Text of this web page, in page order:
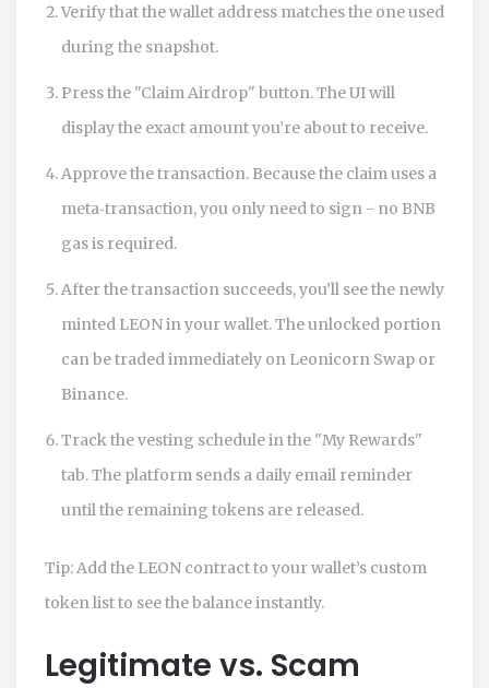
Verify that the wallet address matches the one used
during the snapshot.
Press the "Claim Airdrop" button. The UI will
display the exact amount you’re about to receive.
Approve the transaction. Because the claim uses a
meta‑transaction, you only need to sign - no BNB
gas is required.
After the transaction succeeds, you’ll see the newly
minted LEON in your wallet. The unlocked portion
can be traded immediately on Leonicorn Swap or
Binance.
Track the vesting schedule in the "My Rewards"
tab. The platform sends a daily email reminder
until the remaining tokens are released.
Tip: Add the LEON contract to your wallet’s custom
token list to see the balance instantly.
Legitimate vs. Scam